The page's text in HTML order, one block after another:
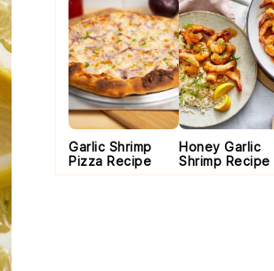
Garlic Shrimp
Pizza Recipe
Honey Garlic
Shrimp Recipe